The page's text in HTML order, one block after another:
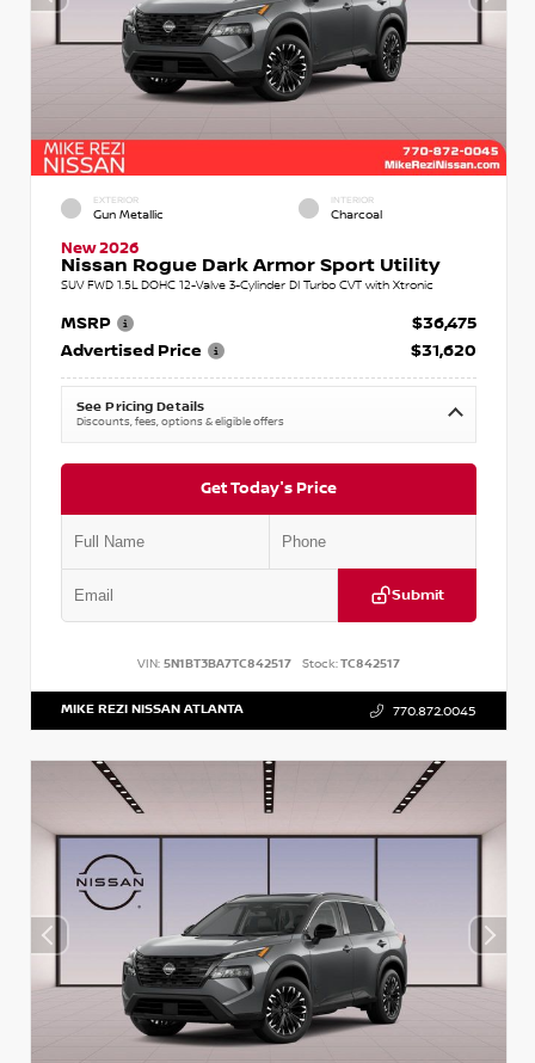
EXTERIOR
Gun Metallic
INTERIOR
Charcoal
New 2026
Nissan Rogue Dark Armor Sport Utility
SUV FWD 1.5L DOHC 12-Valve 3-Cylinder DI Turbo CVT with Xtronic
MSRP
$36,475
Advertised Price
$31,620
See Pricing Details
Discounts, fees, options & eligible offers
Get Today's Price
Submit
VIN: 5N1BT3BA7TC842517 Stock:TC842517
MIKE REZI NISSAN ATLANTA 770.872.0045